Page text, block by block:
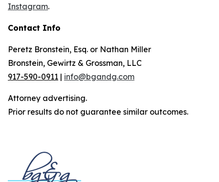
Instagram.
Contact Info
Peretz Bronstein, Esq. or Nathan Miller
Bronstein, Gewirtz & Grossman, LLC
917-590-0911 | info@bgandg.com
Attorney advertising.
Prior results do not guarantee similar outcomes.